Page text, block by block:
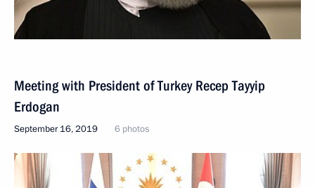
Meeting with President of Turkey Recep Tayyip
Erdogan
September 16, 2019 6 photos